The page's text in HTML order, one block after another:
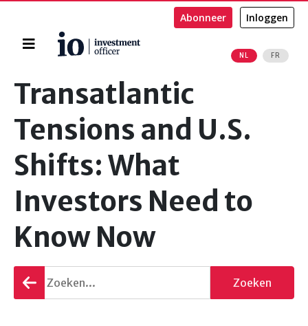
Home
NL FR
Abonneer Inloggen
Transatlantic
Tensions and U.S.
Shifts: What
Investors Need to
Know Now
Terug
gaan
Zoeken